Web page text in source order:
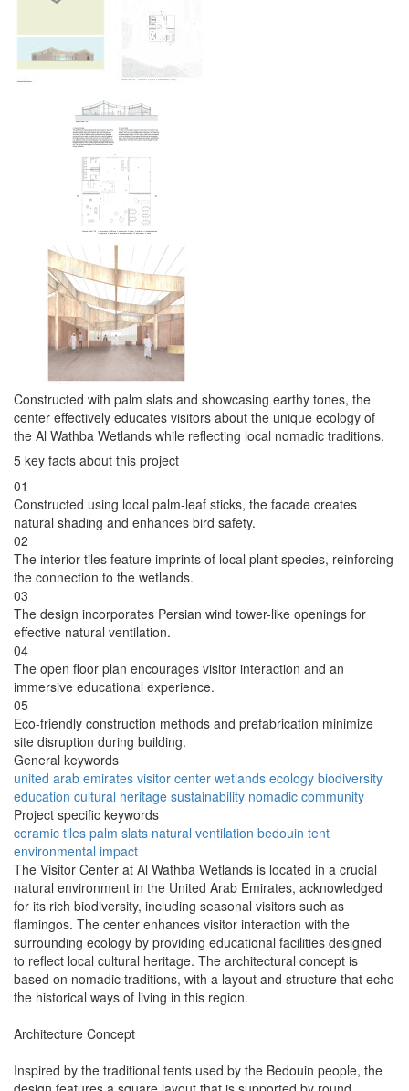
Constructed with palm slats and showcasing earthy tones, the
center effectively educates visitors about the unique ecology of
the Al Wathba Wetlands while reflecting local nomadic traditions.
5 key facts about this project
01
Constructed using local palm-leaf sticks, the facade creates
natural shading and enhances bird safety.
02
The interior tiles feature imprints of local plant species, reinforcing
the connection to the wetlands.
03
The design incorporates Persian wind tower-like openings for
effective natural ventilation.
04
The open floor plan encourages visitor interaction and an
immersive educational experience.
05
Eco-friendly construction methods and prefabrication minimize
site disruption during building.
General keywords
united arab emirates visitor center wetlands ecology biodiversity
education cultural heritage sustainability nomadic community
Project specific keywords
ceramic tiles palm slats natural ventilation bedouin tent
environmental impact
The Visitor Center at Al Wathba Wetlands is located in a crucial
natural environment in the United Arab Emirates, acknowledged
for its rich biodiversity, including seasonal visitors such as
flamingos. The center enhances visitor interaction with the
surrounding ecology by providing educational facilities designed
to reflect local cultural heritage. The architectural concept is
based on nomadic traditions, with a layout and structure that echo
the historical ways of living in this region.
Architecture Concept
Inspired by the traditional tents used by the Bedouin people, the